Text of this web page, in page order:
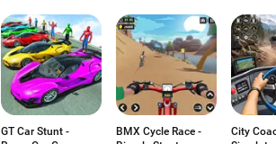
GT Car Stunt -
BMX Cycle Race -
City